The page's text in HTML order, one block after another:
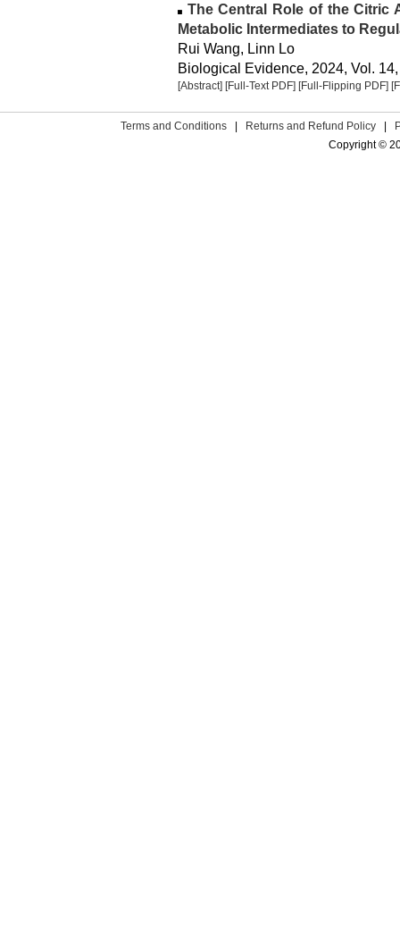
The Central Role of the Citric
Metabolic Intermediates to
Rui Wang, Linn Lo
Biological Evidence, 2024, Vol.
[Abstract] [Full-Text PDF] [Full-Flipping PDF]
Terms and Conditions Returns and Refund Policy
Copyright ©